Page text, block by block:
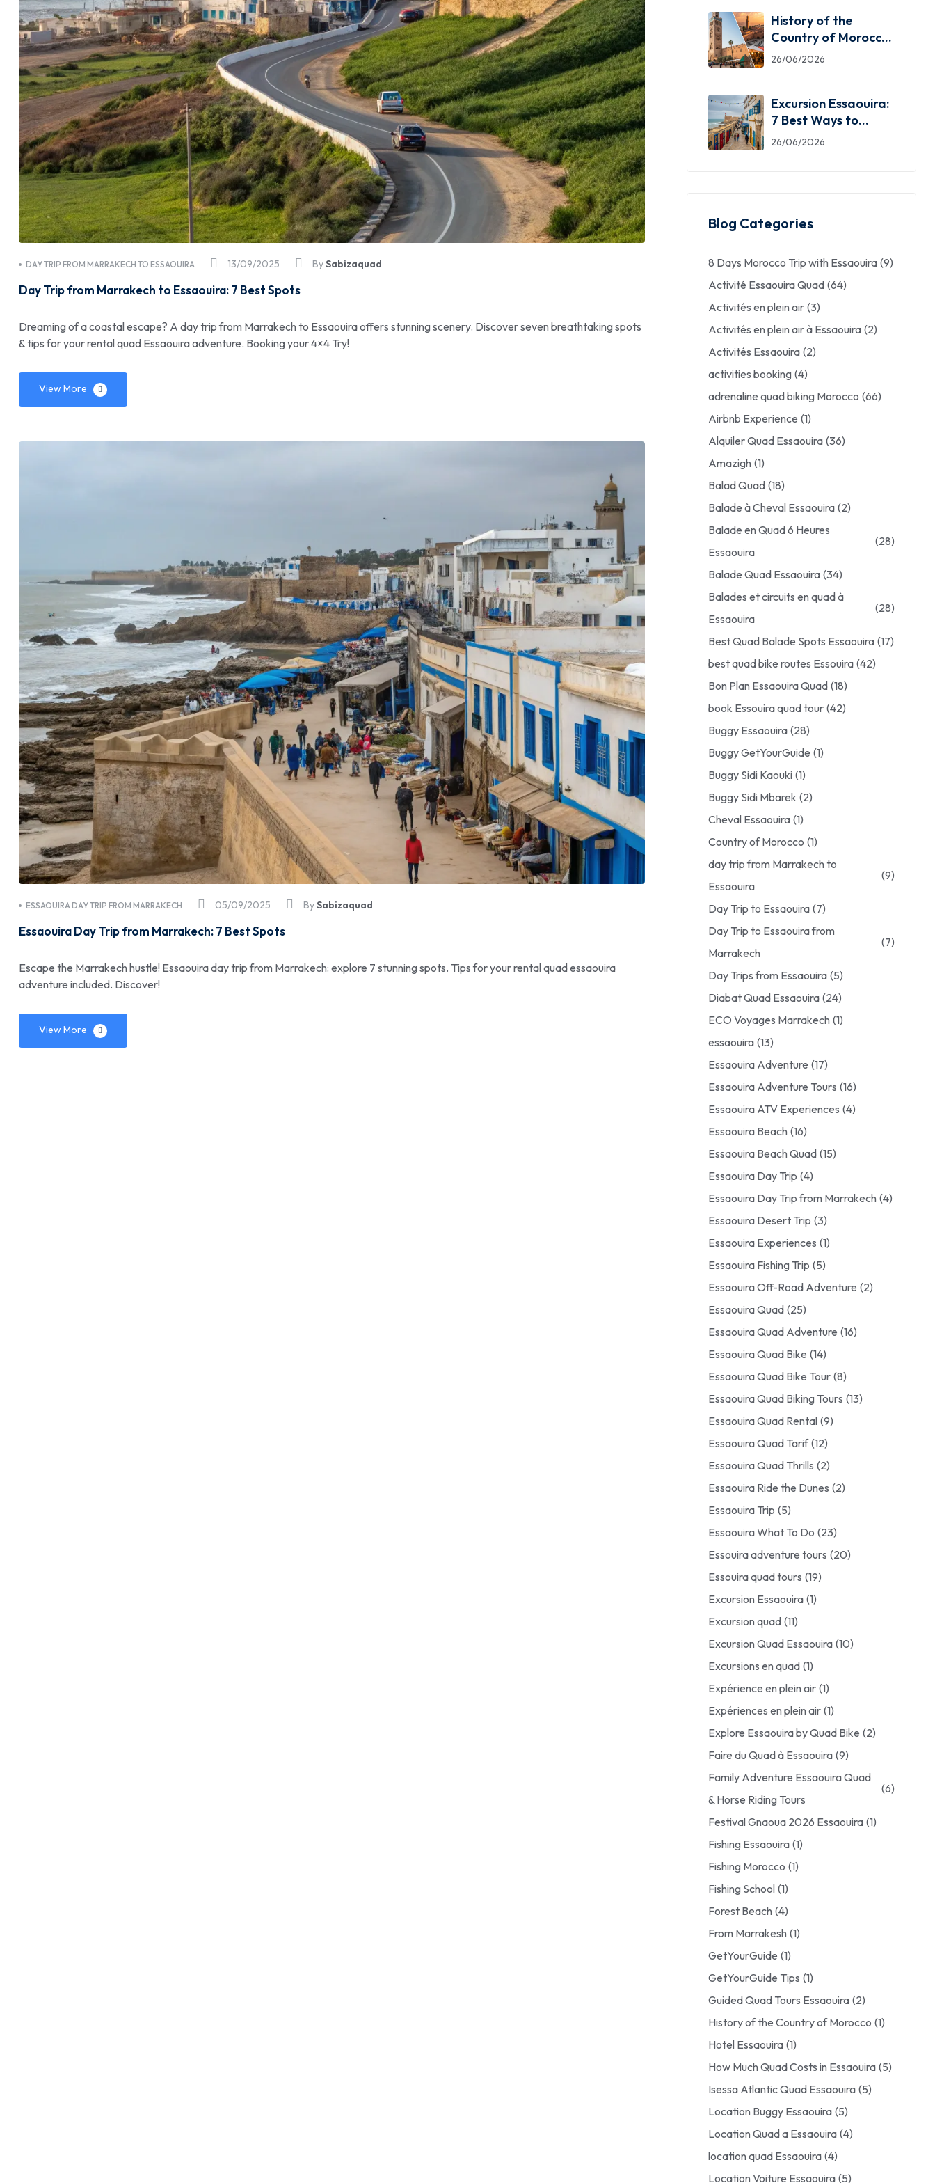
13/09/2025
DAY TRIP FROM MARRAKECH TO ESSAOUIRA BySabizaquad
Day Trip from Marrakech to Essaouira: 7 Best Spots
Dreaming of a coastal escape? A day trip from Marrakech to Essaouira offers stunning scenery. Discover seven breathtaking spots
& tips for your rental quad Essaouira adventure. Booking your 4×4 Try!
View More
05/09/2025
ESSAOUIRA DAY TRIP FROM MARRAKECH BySabizaquad
Essaouira Day Trip from Marrakech: 7 Best Spots
Escape the Marrakech hustle! Essaouira day trip from Marrakech: explore 7 stunning spots. Tips for your rental quad essaouira
adventure included. Discover!
View More
History of the
Country of Morocco:
5 Facts You Need
26/06/2026
Excursion Essaouira:
7 Best Ways to
Explore the Windy
26/06/2026
Blog Categories
8 Days Morocco Trip with Essaouira (9)
Activité Essaouira Quad (64)
Activités en plein air (3)
Activités en plein air à Essaouira (2)
Activités Essaouira (2)
activities booking (4)
adrenaline quad biking Morocco (66)
Airbnb Experience (1)
Alquiler Quad Essaouira (36)
Amazigh (1)
Balad Quad (18)
Balade à Cheval Essaouira (2)
Balade en Quad 6 Heures
Essaouira
(28)
Balade Quad Essaouira (34)
Balades et circuits en quad à
Essaouira
(28)
Best Quad Balade Spots Essaouira (17)
best quad bike routes Essouira (42)
Bon Plan Essaouira Quad (18)
book Essouira quad tour (42)
Buggy Essaouira (28)
Buggy GetYourGuide (1)
Buggy Sidi Kaouki (1)
Buggy Sidi Mbarek (2)
Cheval Essaouira (1)
Country of Morocco (1)
day trip from Marrakech to
Essaouira
(9)
Day Trip to Essaouira (7)
Day Trip to Essaouira from
Marrakech
(7)
Day Trips from Essaouira (5)
Diabat Quad Essaouira (24)
ECO Voyages Marrakech (1)
essaouira (13)
Essaouira Adventure (17)
Essaouira Adventure Tours (16)
Essaouira ATV Experiences (4)
Essaouira Beach (16)
Essaouira Beach Quad (15)
Essaouira Day Trip (4)
Essaouira Day Trip from Marrakech (4)
Essaouira Desert Trip (3)
Essaouira Experiences (1)
Essaouira Fishing Trip (5)
Essaouira Off-Road Adventure (2)
Essaouira Quad (25)
Essaouira Quad Adventure (16)
Essaouira Quad Bike (14)
Essaouira Quad Bike Tour (8)
Essaouira Quad Biking Tours (13)
Essaouira Quad Rental (9)
Essaouira Quad Tarif (12)
Essaouira Quad Thrills (2)
Essaouira Ride the Dunes (2)
Essaouira Trip (5)
Essaouira What To Do (23)
Essouira adventure tours (20)
Essouira quad tours (19)
Excursion Essaouira (1)
Excursion quad (11)
Excursion Quad Essaouira (10)
Excursions en quad (1)
Expérience en plein air (1)
Expériences en plein air (1)
Explore Essaouira by Quad Bike (2)
Faire du Quad à Essaouira (9)
Family Adventure Essaouira Quad
& Horse Riding Tours
(6)
Festival Gnaoua 2026 Essaouira (1)
Fishing Essaouira (1)
Fishing Morocco (1)
Fishing School (1)
Forest Beach (4)
From Marrakesh (1)
GetYourGuide (1)
GetYourGuide Tips (1)
Guided Quad Tours Essaouira (2)
History of the Country of Morocco (1)
Hotel Essaouira (1)
How Much Quad Costs in Essaouira (5)
Isessa Atlantic Quad Essaouira (5)
Location Buggy Essaouira (5)
Location Quad a Essaouira (4)
location quad Essaouira (4)
Location Voiture Essaouira (5)